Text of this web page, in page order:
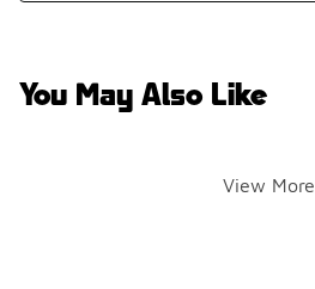
You May Also Like
View More